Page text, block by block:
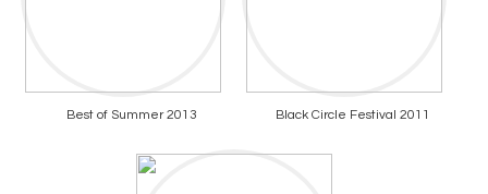
Best of Summer 2013 Black Circle Festival 2011